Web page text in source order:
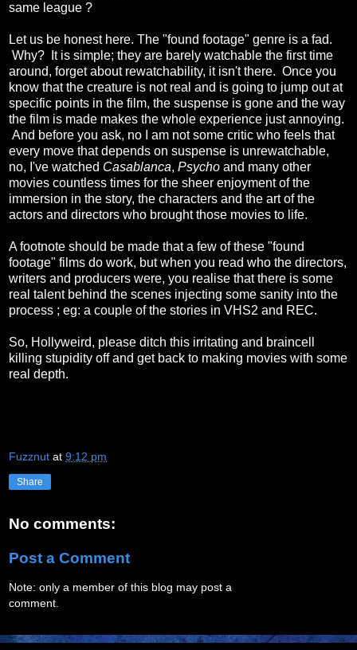
same league ?
Let us be honest here. The "found footage" genre is a fad.
Why? It is simple; they are barely watchable the first time
around, forget about rewatchability, it isn't there. Once you
know that the creature is not real and is going to jump out at
specific points in the film, the suspense is gone and the way
the film is made makes the whole experience just annoying.
And before you ask, no I am not some critic who feels that
every move that depends on suspense is unrewatchable,
no, I've watched Casablanca, Psycho and many other
movies countless times for the sheer enjoyment of the
immersion in the story, the characters and the art of the
actors and directors who brought those movies to life.
A footnote should be made that a few of these "found
footage" films do work, but when you read who the directors,
writers and producers were, you realise that there is some
real talent behind the scenes injecting some sanity into the
process ; eg: a couple of the stories in VHS2 and REC.
So, Hollyweird, please ditch this irritating and braincell
killing stupidity off and get back to making movies with some
real depth.
Fuzznut at 9:12 pm
Share
No comments:
Post a Comment
Note: only a member of this blog may post a
comment.